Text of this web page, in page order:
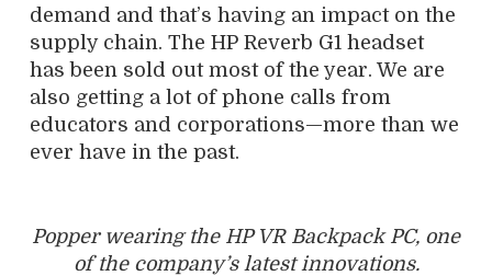
demand and that’s having an impact on the
supply chain. The HP Reverb G1 headset
has been sold out most of the year. We are
also getting a lot of phone calls from
educators and corporations—more than we
ever have in the past.
Popper wearing the HP VR Backpack PC, one
of the company’s latest innovations.